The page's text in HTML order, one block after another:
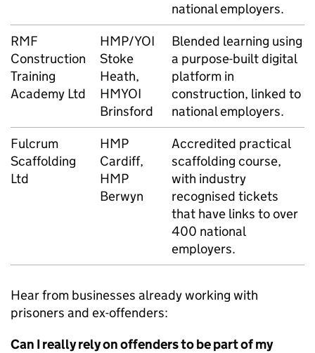
national employers.
RMF
Construction
Training
Academy Ltd
HMP/YOI
Stoke
Heath,
HMYOI
Brinsford
Blended learning using
a purpose-built digital
platform in
construction, linked to
national employers.
Fulcrum
Scaffolding
Ltd
HMP
Cardiff,
HMP
Berwyn
Accredited practical
scaffolding course,
with industry
recognised tickets
that have links to over
400 national
employers.
Hear from businesses already working with
prisoners and ex-offenders:
Can I really rely on offenders to be part of my